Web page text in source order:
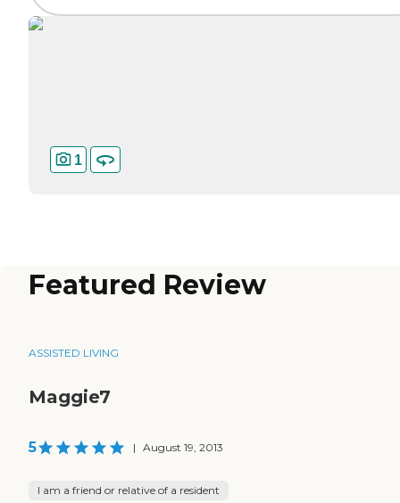
1
Featured Review
ASSISTED LIVING
Maggie7
5 | August 19, 2013
I am a friend or relative of a resident